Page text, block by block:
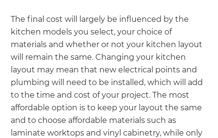
The final cost will largely be influenced by the
kitchen models you select, your choice of
materials and whether or not your kitchen layout
will remain the same. Changing your kitchen
layout may mean that new electrical points and
plumbing will need to be installed, which will add
to the time and cost of your project. The most
affordable option is to keep your layout the same
and to choose affordable materials such as
laminate worktops and vinyl cabinetry, while only